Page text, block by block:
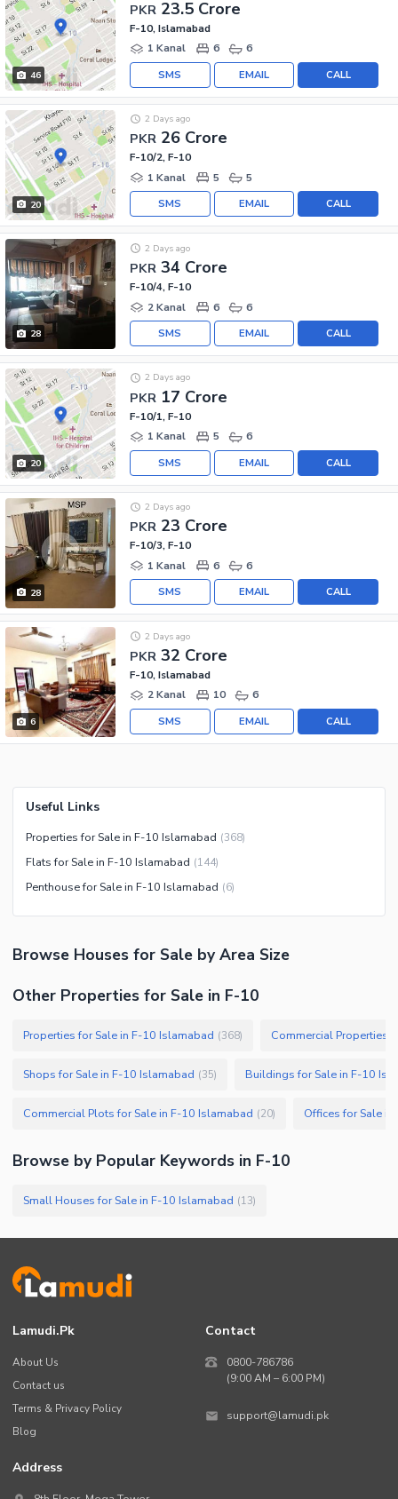
46
PKR 23.5 Crore
F-10, Islamabad
1 Kanal
6 6
CALL
EMAIL
SMS
20
PKR 26 Crore
2 Days ago
F-10/2, F-10
1 Kanal
5 5
CALL
EMAIL
SMS
28
PKR 34 Crore
2 Days ago
F-10/4, F-10
2 Kanal
6 6
CALL
EMAIL
SMS
20
PKR 17 Crore
2 Days ago
F-10/1, F-10
1 Kanal
5 6
CALL
EMAIL
SMS
28
PKR 23 Crore
2 Days ago
F-10/3, F-10
1 Kanal
6 6
CALL
EMAIL
SMS
6
PKR 32 Crore
2 Days ago
F-10, Islamabad
2 Kanal
10 6
CALL
EMAIL
SMS
Useful Links
Properties for Sale in F-10 Islamabad (368)
Flats for Sale in F-10 Islamabad (144)
Penthouse for Sale in F-10 Islamabad (6)
Browse Houses for Sale by Area Size
Other Properties for Sale in F-10
Properties for Sale in F-10 Islamabad (368) Commercial Properties
Shops for Sale in F-10 Islamabad (35) Buildings for Sale in F-10
Commercial Plots for Sale in F-10 Islamabad (20) Offices for Sale
Browse by Popular Keywords in F-10
Small Houses for Sale in F-10 Islamabad (13)
Lamudi.pk
About Us
Contact us
Terms & Privacy Policy
Blog
Contact
0800-786786
(9:00 AM – 6:00 PM)
support@lamudi.pk
Address